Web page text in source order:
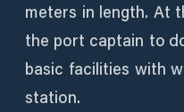
meters in length. At
the port captain to
basic facilities with
station.